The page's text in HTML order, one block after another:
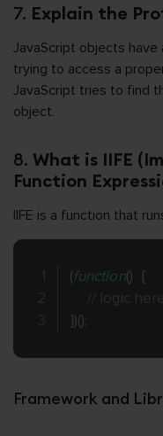
7. Explain the
JavaScript objects
trying to access a
JavaScript tries to find
object.
8. What is IIFE
Function
IIFE is a function that
(function() {
})();
Framework and